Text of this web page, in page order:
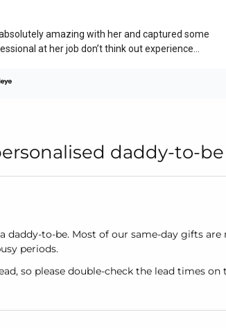
daddy-to-
daddy-to-be. Most of our same-day gifts are
periods.
so please double-check the lead times on